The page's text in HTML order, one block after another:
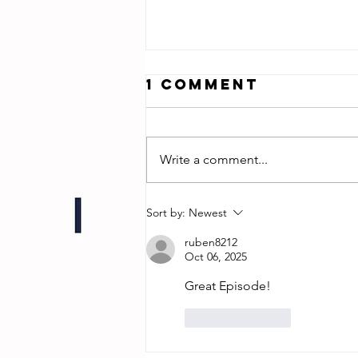
Jonathan Zuck
Chum!
1 Comment
Write a comment...
Sort by: Newest
ruben8212
Oct 06, 2025
Great Episode!